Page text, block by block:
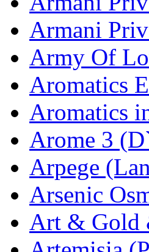
Armani
Army Of
Aromatics
Aromatics
Arome 3
Arpege
Arsenic
Art & Gold